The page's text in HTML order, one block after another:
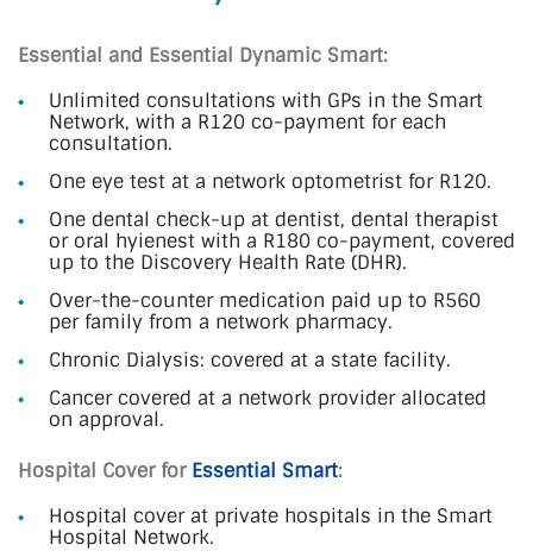
Essential and Essential Dynamic Smart:
Unlimited consultations with GPs in the Smart
Network, with a R120 co-payment for each
consultation.
One eye test at a network optometrist for R120.
One dental check-up at dentist, dental therapist
or oral hyienest with a R180 co-payment, covered
up to the Discovery Health Rate (DHR).
Over-the-counter medication paid up to R560
per family from a network pharmacy.
Chronic Dialysis: covered at a state facility.
Cancer covered at a network provider allocated
on approval.
Hospital Cover for Essential Smart:
Hospital cover at private hospitals in the Smart
Hospital Network.